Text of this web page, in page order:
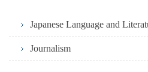
Japanese Language and
Journalism